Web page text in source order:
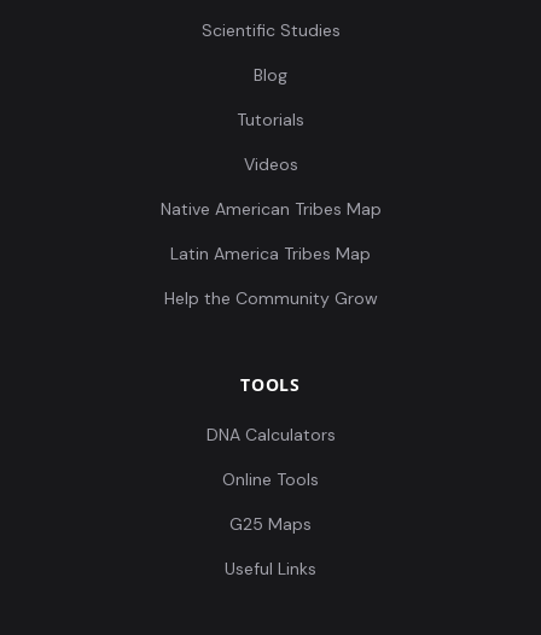
Scientific Studies
Blog
Tutorials
Videos
Native American Tribes Map
Latin America Tribes Map
Help the Community Grow
TOOLS
DNA Calculators
Online Tools
G25 Maps
Useful Links